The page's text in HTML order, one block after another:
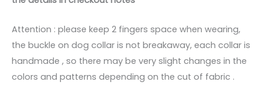
Attention : please keep 2 fingers space when wearing,
the buckle on dog collar is not breakaway, each collar is
handmade , so there may be very slight changes in the
colors and patterns depending on the cut of fabric .